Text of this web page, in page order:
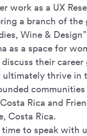
work as a UX
a branch of the
Wine &
as a space for
their career
ultimately thrive in
Rica and
Costa Rica.
to speak with